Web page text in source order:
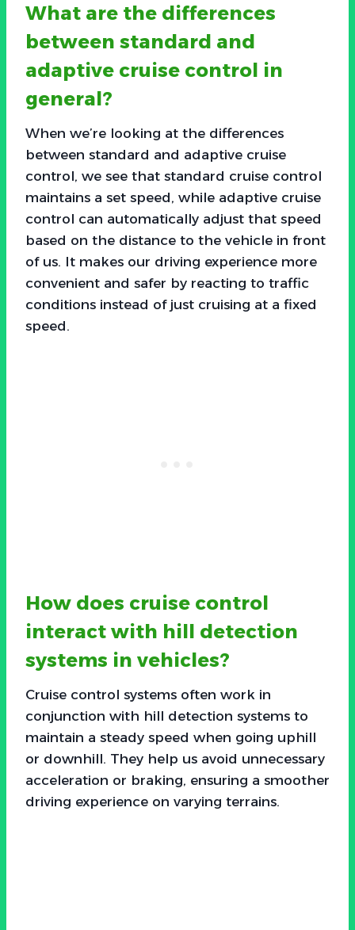
What are the differences
between standard and
adaptive cruise control in
general?
When we’re looking at the differences
between standard and adaptive cruise
control, we see that standard cruise control
maintains a set speed, while adaptive cruise
control can automatically adjust that speed
based on the distance to the vehicle in front
of us. It makes our driving experience more
convenient and safer by reacting to traffic
conditions instead of just cruising at a fixed
speed.
How does cruise control
interact with hill detection
systems in vehicles?
Cruise control systems often work in
conjunction with hill detection systems to
maintain a steady speed when going uphill
or downhill. They help us avoid unnecessary
acceleration or braking, ensuring a smoother
driving experience on varying terrains.